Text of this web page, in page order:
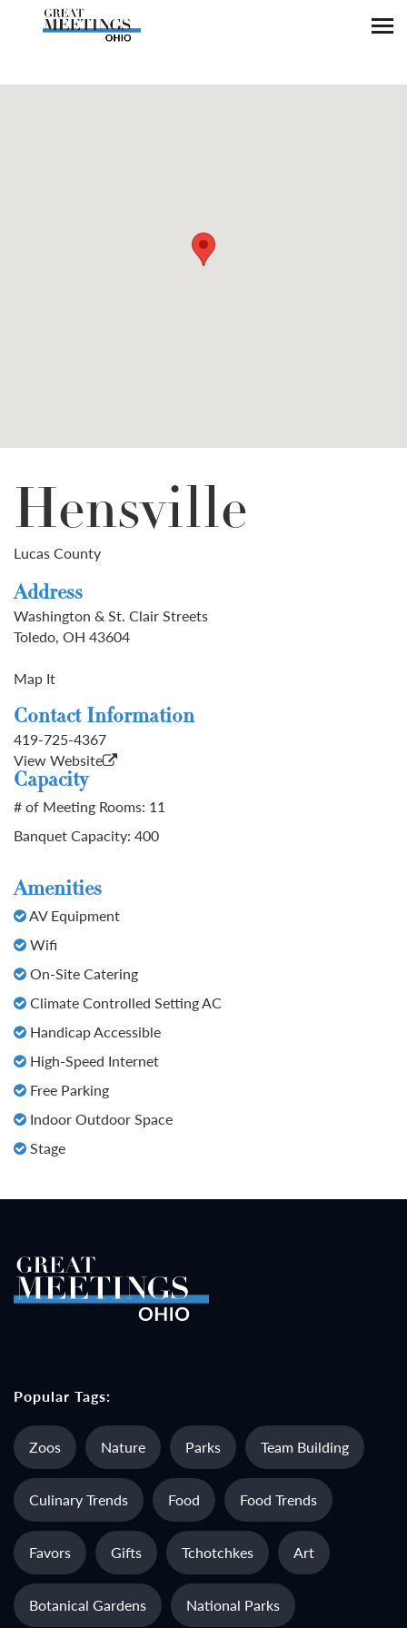
Skip to main content
Hensville
Lucas County
Address
Washington & St. Clair Streets
Toledo, OH 43604
Map It
Contact Information
419-725-4367
View Website
Capacity
# of Meeting Rooms: 11
Banquet Capacity: 400
Amenities
AV Equipment
Wifi
On-Site Catering
Climate Controlled Setting AC
Handicap Accessible
High-Speed Internet
Free Parking
Indoor Outdoor Space
Stage
Popular Tags:
Zoos Nature Parks Team Building
Culinary Trends Food Food Trends
Favors Gifts Tchotchkes Art
Botanical Gardens National Parks